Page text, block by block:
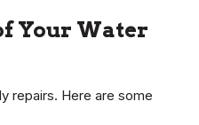
Your Water
repairs. Here are some